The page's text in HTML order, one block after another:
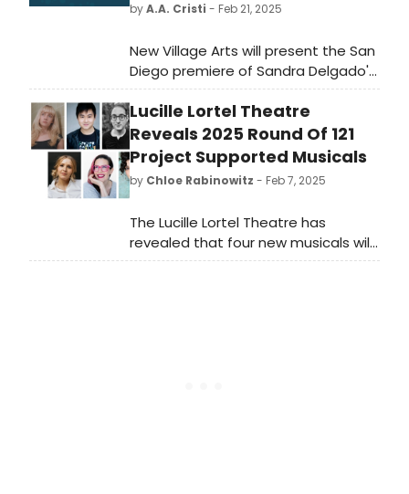
byA.A. Cristi - Feb 21, 2025
New Village Arts will present the San
Diego premiere of Sandra Delgado's
LA HAVANA MADRID to be performed
on the Ray Charles Stage in the
Conrad Prebys Theatre.
Lucille Lortel Theatre
Reveals 2025 Round Of 121
Project Supported Musicals
by Chloe Rabinowitz - Feb 7, 2025
The Lucille Lortel Theatre has
revealed that four new musicals will
receive support through the 121